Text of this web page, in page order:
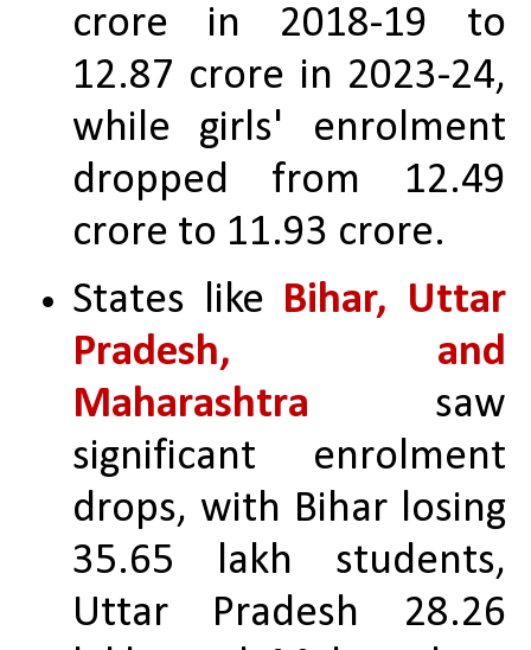
crore in 2018-19 to
12.87 crore in 2023-24,
while girls' enrolment
dropped from 12.49
crore to 11.93 crore.
States like Bihar, Uttar
Pradesh, and
Maharashtra saw
significant enrolment
drops, with Bihar losing
35.65 lakh students,
Uttar Pradesh 28.26